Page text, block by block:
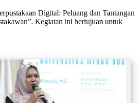
Digital: Peluang dan Tantangan
Kegiatan ini bertujuan untuk